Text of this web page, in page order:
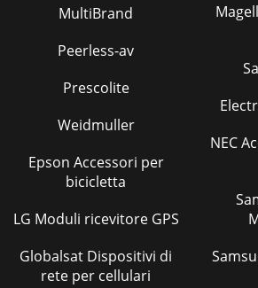
MultiBrand
Peerless-av
Prescolite
Weidmuller
Epson Accessori per
bicicletta
LG Moduli ricevitore GPS
Globalsat Dispositivi di
rete per cellulari
NEC AccuSync 500 Manuale
Samsung 400DXN